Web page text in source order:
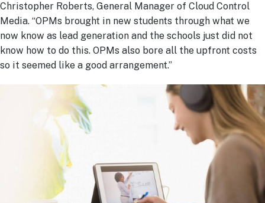
Christopher Roberts, General Manager of Cloud Control
Media. “OPMs brought in new students through what we
now know as lead generation and the schools just did not
know how to do this. OPMs also bore all the upfront costs
so it seemed like a good arrangement.”